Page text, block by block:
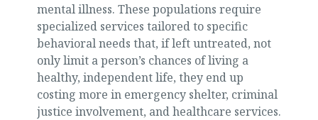
mental illness. These populations require
specialized services tailored to specific
behavioral needs that, if left untreated, not
only limit a person’s chances of living a
healthy, independent life, they end up
costing more in emergency shelter, criminal
justice involvement, and healthcare services.